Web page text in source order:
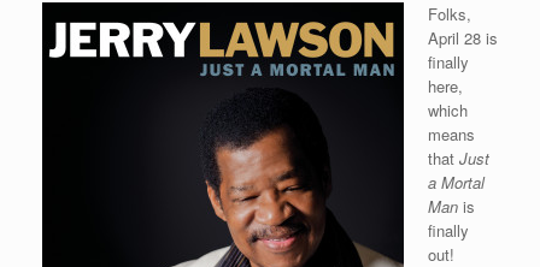
Folks,
April 28 is
finally
here,
which
means
that Just
a Mortal
Man is
finally
out!